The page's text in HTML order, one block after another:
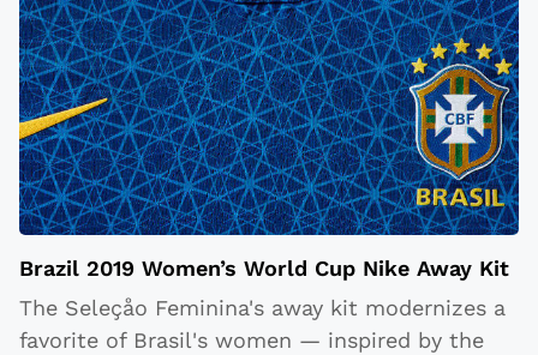
Brazil 2019 Women’s World Cup Nike Away Kit
The Seleçåo Feminina's away kit modernizes a
favorite of Brasil's women — inspired by the